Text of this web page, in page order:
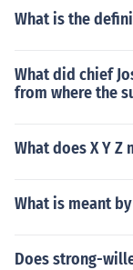
What is the
What did chief
from where the
What does X Y Z
What is meant
Does strong-